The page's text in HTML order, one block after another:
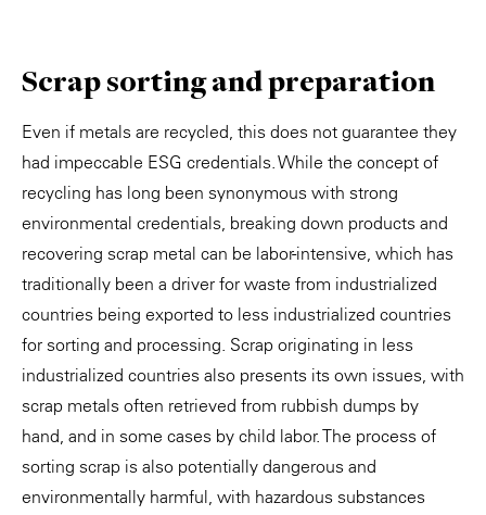
Scrap sorting and preparation
Even if metals are recycled, this does not guarantee they
had impeccable ESG credentials. While the concept of
recycling has long been synonymous with strong
environmental credentials, breaking down products and
recovering scrap metal can be labor-intensive, which has
traditionally been a driver for waste from industrialized
countries being exported to less industrialized countries
for sorting and processing. Scrap originating in less
industrialized countries also presents its own issues, with
scrap metals often retrieved from rubbish dumps by
hand, and in some cases by child labor. The process of
sorting scrap is also potentially dangerous and
environmentally harmful, with hazardous substances